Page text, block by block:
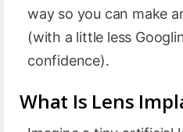
way so you can make
(with a little less
confidence).
What Is Lens